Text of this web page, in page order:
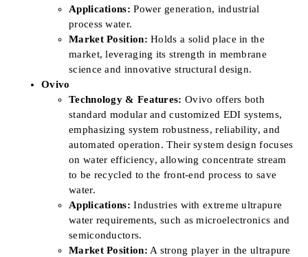
Applications: Power generation, industrial
process water.
Market Position: Holds a solid place in the
market, leveraging its strength in membrane
science and innovative structural design.
Ovivo
Technology & Features: Ovivo offers both
standard modular and customized EDI systems,
emphasizing system robustness, reliability, and
automated operation. Their system design focuses
on water efficiency, allowing concentrate stream
to be recycled to the front-end process to save
water.
Applications: Industries with extreme ultrapure
water requirements, such as microelectronics and
semiconductors.
Market Position: A strong player in the ultrapure